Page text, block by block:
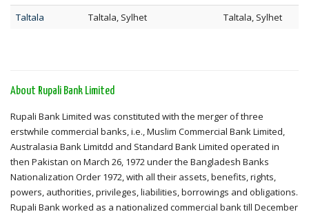
Taltala
Taltala, Sylhet Taltala, Sylhet
About Rupali Bank Limited
Rupali Bank Limited was constituted with the merger of three
erstwhile commercial banks, i.e., Muslim Commercial Bank Limited,
Australasia Bank Limitdd and Standard Bank Limited operated in
then Pakistan on March 26, 1972 under the Bangladesh Banks
Nationalization Order 1972, with all their assets, benefits, rights,
powers, authorities, privileges, liabilities, borrowings and obligations.
Rupali Bank worked as a nationalized commercial bank till December